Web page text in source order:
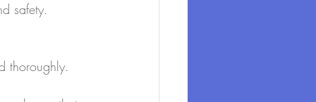
safety.
thoroughly.